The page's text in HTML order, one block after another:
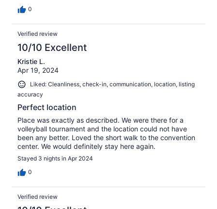
0
Verified review
10/10 Excellent
Kristie L.
Apr 19, 2024
Liked: Cleanliness, check-in, communication, location, listing
accuracy
Perfect location
Place was exactly as described. We were there for a
volleyball tournament and the location could not have
been any better. Loved the short walk to the convention
center. We would definitely stay here again.
Stayed 3 nights in Apr 2024
0
Verified review